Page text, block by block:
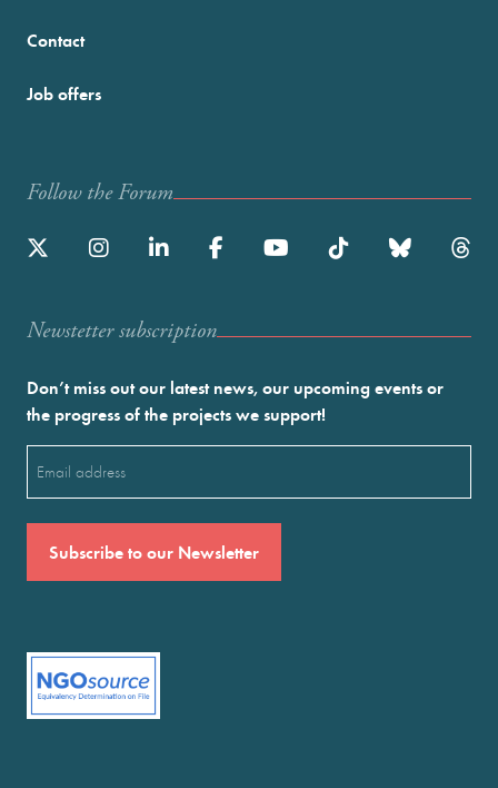
Contact
Job offers
Follow the Forum
Newstetter subscription
Don’t miss out our latest news, our upcoming events or
the progress of the projects we support!
(Required)